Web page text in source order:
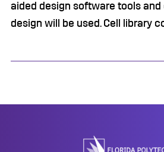
aided design software tools
design will be used. Cell library